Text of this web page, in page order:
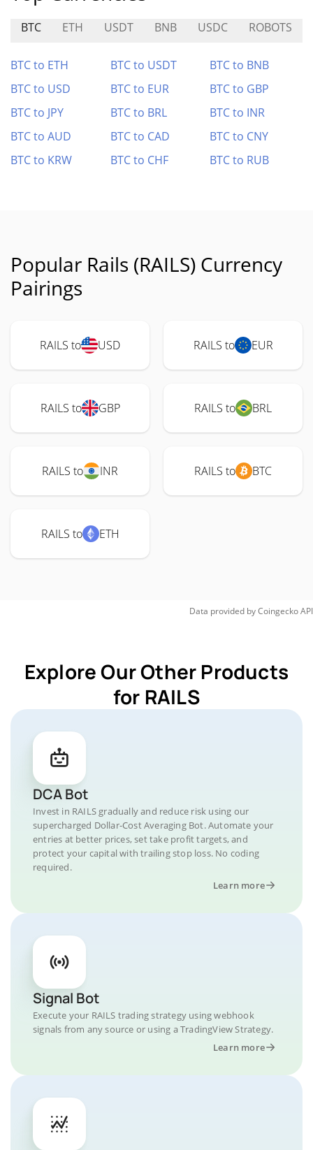
BTC ETH USDT BNB USDC ROBOTS
BTC to ETH BTC to USDT
BTC to BNB
BTC to USD
BTC to EUR
BTC to GBP
BTC to JPY
BTC to BRL
BTC to INR
BTC to AUD
BTC to CAD
BTC to CNY
BTC to KRW
BTC to CHF BTC to RUB
Popular Rails (RAILS) Currency
Pairings
RAILS to USD RAILS to EUR
RAILS to GBP RAILS to BRL
RAILS to INR RAILS to BTC
RAILS to ETH
Data provided byCoingeckoAPI
Explore Our Other Products
for RAILS
DCA Bot
Invest in RAILS gradually and reduce risk using our
supercharged Dollar-Cost Averaging Bot. Automate your
entries at better prices, set take profit targets, and
protect your capital with trailing stop loss. No coding
required.
Learn more
Signal Bot
Execute your RAILS trading strategy using webhook
signals from any source or using a TradingView Strategy.
Learn more